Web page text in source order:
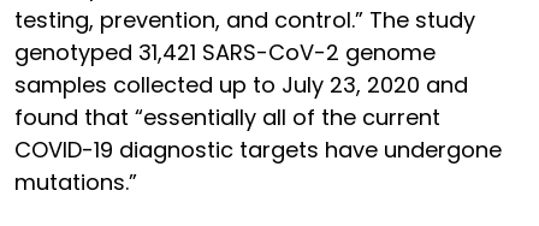
testing, prevention, and control.” The study
genotyped 31,421 SARS-CoV-2 genome
samples collected up to July 23, 2020 and
found that “essentially all of the current
COVID-19 diagnostic targets have undergone
mutations.”